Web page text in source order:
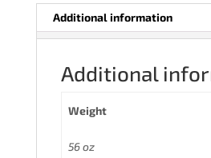
Additional information
Additional
Weight
56 oz